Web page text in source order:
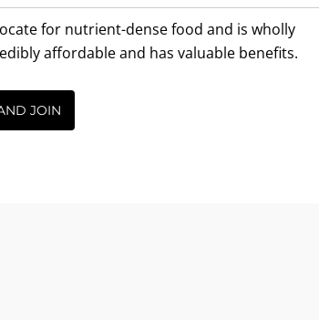
for nutrient-dense food and is wholly
affordable and has valuable benefits.
JOIN